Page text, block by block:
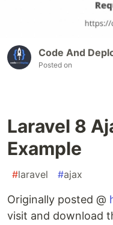
Code And
Posted on
Laravel 8
Example
#laravel #ajax
Originally posted @
visit and download